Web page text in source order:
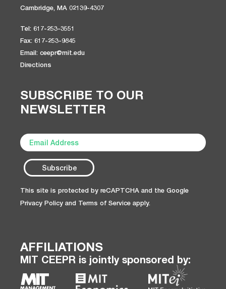
Cambridge, MA 02139-4307
Tel: 617-253-3551
Fax: 617-253-9845
Email: ceepr@mit.edu
Directions
SUBSCRIBE TO OUR
NEWSLETTER
This site is protected by reCAPTCHA and the Google
Privacy Policy and Terms of Service apply.
AFFILIATIONS
MIT CEEPR is jointly sponsored by: